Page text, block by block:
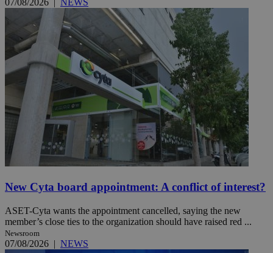
07/08/2026 | NEWS
New Cyta board appointment: A conflict of interest?
ASET-Cyta wants the appointment cancelled, saying the new
member’s close ties to the organization should have raised red ...
Newsroom
07/08/2026 | NEWS